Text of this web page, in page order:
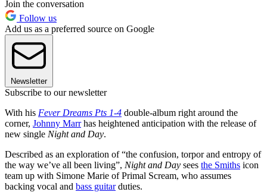
Join the conversation
Follow us
Add us as a preferred source on Google
Newsletter
Subscribe to our newsletter
With his Fever Dreams Pts 1-4 double-album right around the
corner, Johnny Marrhas heightened anticipation with the release of
new single Night and Day.
Described as an exploration of “the confusion, torpor and entropy of
the way we’ve all been living”, Night and Day sees the Smiths icon
team up with Simone Marie of Primal Scream, who assumes
backing vocal and bass guitarduties.